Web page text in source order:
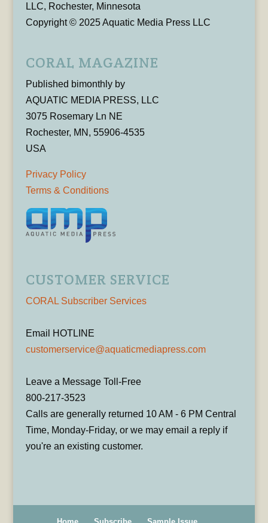
LLC, Rochester, Minnesota
Copyright © 2025 Aquatic Media Press LLC
CORAL MAGAZINE
Published bimonthly by
AQUATIC MEDIA PRESS, LLC
3075 Rosemary Ln NE
Rochester, MN, 55906-4535
USA
Privacy Policy
Terms & Conditions
CUSTOMER SERVICE
CORAL Subscriber Services
Email HOTLINE
customerservice@aquaticmediapress.com
Leave a Message Toll-Free
800-217-3523
Calls are generally returned 10 AM - 6 PM Central
Time, Monday-Friday, or we may email a reply if
you're an existing customer.